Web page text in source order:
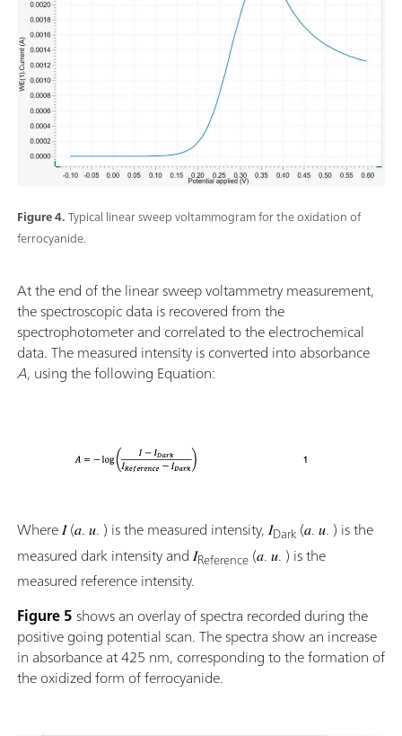
Figure 4.Typical linear sweep voltammogram for the oxidation of
ferrocyanide.
At the end of the linear sweep voltammetry measurement,
the spectroscopic data is recovered from the
spectrophotometer and correlated to the electrochemical
data. The measured intensity is converted into absorbance
A, using the following Equation:
Where 𝐼 (𝑎. 𝑢. ) is the measured intensity, 𝐼Dark (𝑎. 𝑢. ) is the
measured dark intensity and 𝐼Reference (𝑎. 𝑢. ) is the
measured reference intensity.
Figure 5shows an overlay of spectra recorded during the
positive going potential scan. The spectra show an increase
in absorbance at 425 nm, corresponding to the formation of
the oxidized form of ferrocyanide.